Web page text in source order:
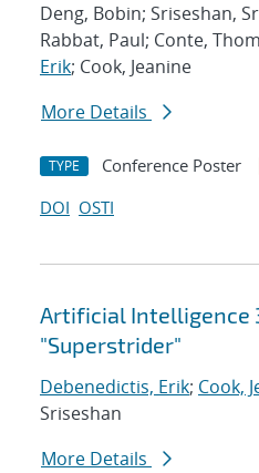
Deng, Bobin; Sriseshan,
Rabbat, Paul; Conte,
Erik; Cook, Jeanine
More Details
TYPE Conference Poster
DOI OSTI
Artificial Intelligence
"Superstrider"
Debenedictis, Erik; Cook,
Sriseshan
More Details